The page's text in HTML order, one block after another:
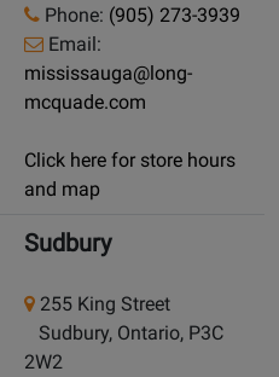
Phone: (905) 273-3939
Email:
mississauga@long-
mcquade.com
Click here for store hours
and map
Sudbury
255 King Street
Sudbury, Ontario, P3C
2W2